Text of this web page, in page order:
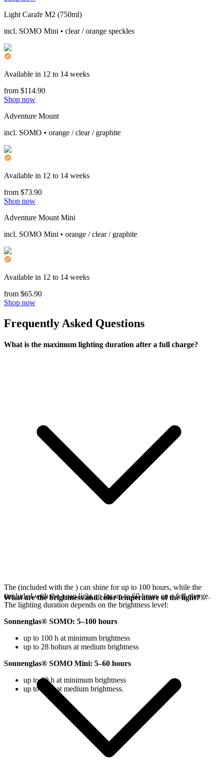
Light Carafe M2 (750ml)
incl. SOMO Mini • clear / orange speckles
Available in 12 to 14 weeks
from $114.90
Shop now
Adventure Mount
incl. SOMO • orange / clear / graphite
Available in 12 to 14 weeks
from $73.90
Shop now
Adventure Mount Mini
incl. SOMO Mini • orange / clear / graphite
Available in 12 to 14 weeks
from $65.90
Shop now
Frequently Asked Questions
What is the maximum lighting duration after a full charge?
The (included with the ) can shine for up to 100 hours, while the
(included with the) can light up for up to 60 hours on a full charge.
The lighting duration depends on the brightness level:
Sonnenglas® SOMO: 5–100 hours
up to 100 h at minimum brightness
up to 28 hohurs at medium brightness
Sonnenglas® SOMO Mini: 5–60 hours
up to 60 h at minimum brightness
up to 18 h at medium brightness.
What are the brightness and color temperature of the light?